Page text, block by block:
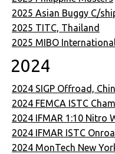
2025 Asian Buggy C/
2025 TITC, Thailand
2025 MIBO
2024
2024 SIGP Offroad,
2024 FEMCA ISTC
2024 IFMAR 1:10 Nitro
2024 IFMAR ISTC
2024 MonTech New